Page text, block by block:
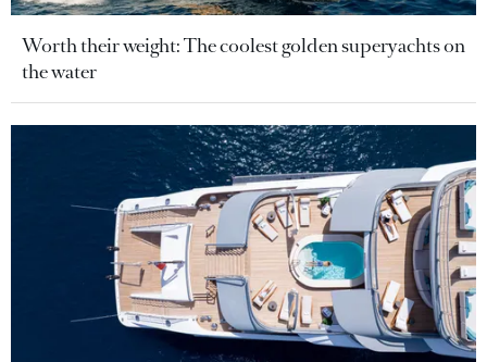
Worth their weight: The coolest golden superyachts on
the water